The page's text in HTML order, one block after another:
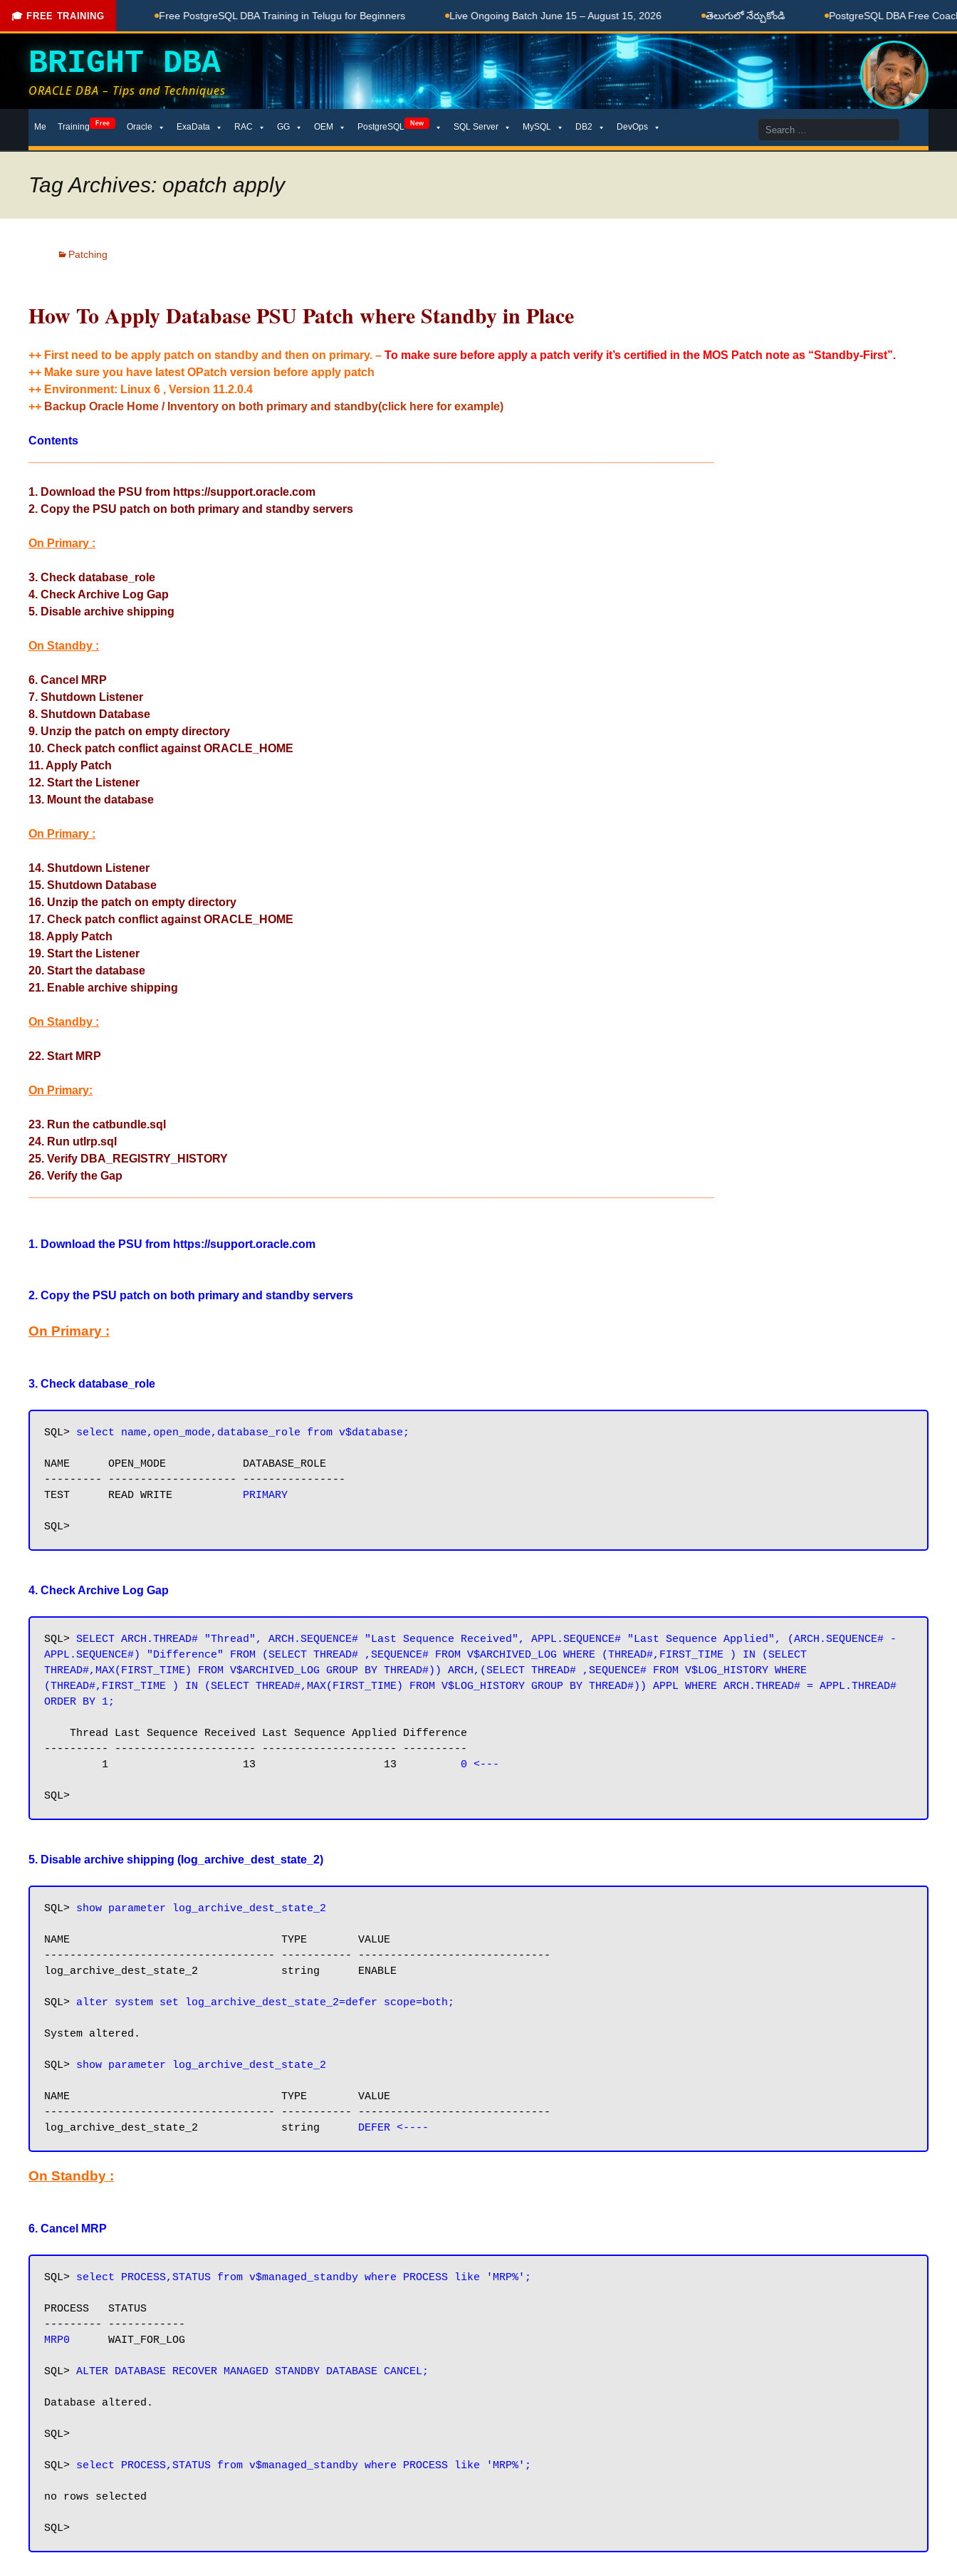
🎓 FREE TRAINING
Done Here Free PostgreSQL DBA Training in Telugu for Beginners Live Ongoing Batch June 15 – August 15, 2026 తెలుగులో నేర్చుకోండి PostgreSQL DBA Free Coaching
BRIGHT DBA
ORACLE DBA – Tips and Techniques
toMe Training Free Oracle ExaData RAC GG OEM PostgreSQL New SQL Server MySQL DB2 DevOps
Search
for:
Tag Archives: opatch apply
Patching
How To Apply Database PSU Patch where Standby in Place
++ First need to be apply patch on standby and then on primary. – To make sure before apply a patch verify it’s certified in the MOS Patch note as “Standby-First”.
++ Make sure you have latest OPatch version before apply patch
++ Environment: Linux 6 , Version 11.2.0.4
++ Backup Oracle Home / Inventory on both primary and standby(click here for example)
Contents
1. Download the PSU from https://support.oracle.com
2. Copy the PSU patch on both primary and standby servers
On Primary :
3. Check database_role
4. Check Archive Log Gap
5. Disable archive shipping
On Standby :
6. Cancel MRP
7. Shutdown Listener
8. Shutdown Database
9. Unzip the patch on empty directory
10. Check patch conflict against ORACLE_HOME
11. Apply Patch
12. Start the Listener
13. Mount the database
On Primary :
14. Shutdown Listener
15. Shutdown Database
16. Unzip the patch on empty directory
17. Check patch conflict against ORACLE_HOME
18. Apply Patch
19. Start the Listener
20. Start the database
21. Enable archive shipping
On Standby :
22. Start MRP
On Primary:
23. Run the catbundle.sql
24. Run utlrp.sql
25. Verify DBA_REGISTRY_HISTORY
26. Verify the Gap
1. Download the PSU from https://support.oracle.com
2. Copy the PSU patch on both primary and standby servers
On Primary :
3. Check database_role
SQL> select name,open_mode,database_role from v$database;
NAME      OPEN_MODE            DATABASE_ROLE
--------- -------------------- ----------------
TEST      READ WRITE PRIMARY
4. Check Archive Log Gap
SQL> SELECT ARCH.THREAD# "Thread", ARCH.SEQUENCE# "Last Sequence Received", APPL.SEQUENCE# "Last Sequence Applied", (ARCH.SEQUENCE# -
APPL.SEQUENCE#) "Difference" FROM (SELECT THREAD# ,SEQUENCE# FROM V$ARCHIVED_LOG WHERE (THREAD#,FIRST_TIME ) IN (SELECT
THREAD#,MAX(FIRST_TIME) FROM V$ARCHIVED_LOG GROUP BY THREAD#)) ARCH,(SELECT THREAD# ,SEQUENCE# FROM V$LOG_HISTORY WHERE
(THREAD#,FIRST_TIME ) IN (SELECT THREAD#,MAX(FIRST_TIME) FROM V$LOG_HISTORY GROUP BY THREAD#)) APPL WHERE ARCH.THREAD# = APPL.THREAD#
ORDER BY 1;
---------- ---------------------- --------------------- ----------
         1                     13                    13
0 <---
5. Disable archive shipping (log_archive_dest_state_2)
SQL> show parameter log_archive_dest_state_2
NAME                                 TYPE        VALUE
------------------------------------ ----------- ------------------------------
log_archive_dest_state_2             string      ENABLE
SQL>
System altered.
SQL> show parameter log_archive_dest_state_2
NAME                                 TYPE        VALUE
------------------------------------ ----------- ------------------------------
log_archive_dest_state_2             string
On Standby :
6. Cancel MRP
SQL> select PROCESS,STATUS from v$managed_standby where PROCESS like 'MRP%';
PROCESS   STATUS
MRP0
WAIT_FOR_LOG
SQL>
Database altered.
SQL>
SQL> select PROCESS,STATUS from v$managed_standby where PROCESS like 'MRP%';
no rows selected